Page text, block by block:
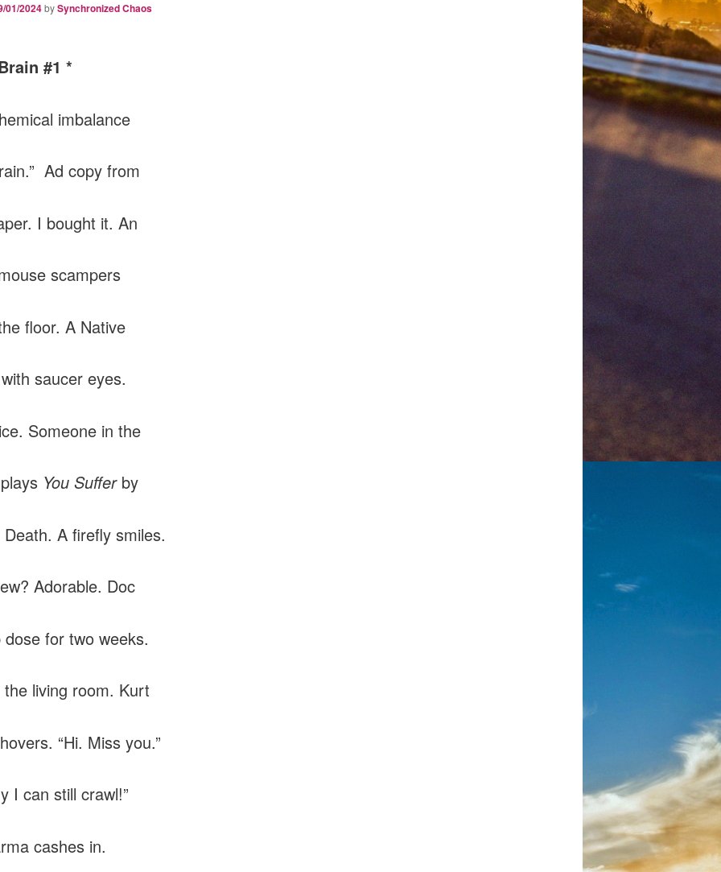
01/2024bySynchronized Chaos
#1 *
imbalance
Ad copy from
I bought it. An
scampers
floor. A Native
saucer eyes.
Someone in the
You Sufferby
Death. A firefly smiles.
Adorable. Doc
for two weeks.
living room. Kurt
“Hi. Miss you.”
I can still crawl!”
cashes in.